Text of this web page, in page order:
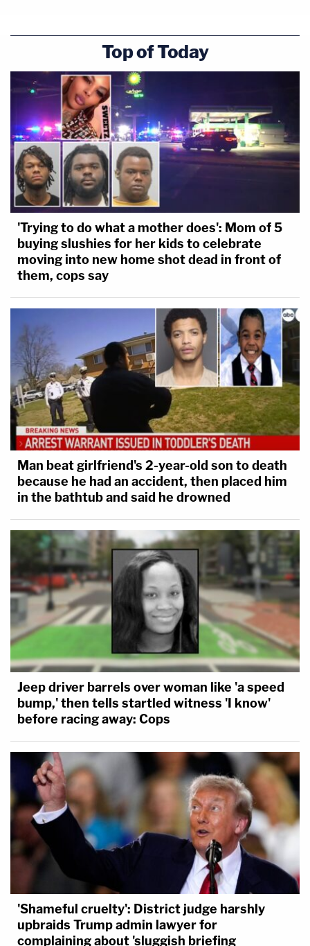
Top of Today
'Trying to do what a mother does': Mom of 5
buying slushies for her kids to celebrate
moving into new home shot dead in front of
them, cops say
Man beat girlfriend's 2-year-old son to death
because he had an accident, then placed him
in the bathtub and said he drowned
Jeep driver barrels over woman like 'a speed
bump,' then tells startled witness 'I know'
before racing away: Cops
'Shameful cruelty': District judge harshly
upbraids Trump admin lawyer for
complaining about 'sluggish briefing